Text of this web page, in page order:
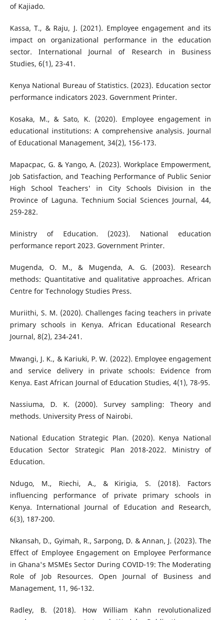
of Kajiado.
Kassa, T., & Raju, J. (2021). Employee engagement and its
impact on organizational performance in the education
sector. International Journal of Research in Business
Studies, 6(1), 23-41.
Kenya National Bureau of Statistics. (2023). Education sector
performance indicators 2023. Government Printer.
Kosaka, M., & Sato, K. (2020). Employee engagement in
educational institutions: A comprehensive analysis. Journal
of Educational Management, 34(2), 156-173.
Mapacpac, G. & Yango, A. (2023). Workplace Empowerment,
Job Satisfaction, and Teaching Performance of Public Senior
High School Teachers' in City Schools Division in the
Province of Laguna. Technium Social Sciences Journal, 44,
259-282.
Ministry of Education. (2023). National education
performance report 2023. Government Printer.
Mugenda, O. M., & Mugenda, A. G. (2003). Research
methods: Quantitative and qualitative approaches. African
Centre for Technology Studies Press.
Muriithi, S. M. (2020). Challenges facing teachers in private
primary schools in Kenya. African Educational Research
Journal, 8(2), 234-241.
Mwangi, J. K., & Kariuki, P. W. (2022). Employee engagement
and service delivery in private schools: Evidence from
Kenya. East African Journal of Education Studies, 4(1), 78-95.
Nassiuma, D. K. (2000). Survey sampling: Theory and
methods. University Press of Nairobi.
National Education Strategic Plan. (2020). Kenya National
Education Sector Strategic Plan 2018-2022. Ministry of
Education.
Ndugo, M., Riechi, A., & Kirigia, S. (2018). Factors
influencing performance of private primary schools in
Kenya. International Journal of Education and Research,
6(3), 187-200.
Nkansah, D., Gyimah, R., Sarpong, D. & Annan, J. (2023). The
Effect of Employee Engagement on Employee Performance
in Ghana's MSMEs Sector During COVID-19: The Moderating
Role of Job Resources. Open Journal of Business and
Management, 11, 96-132.
Radley, B. (2018). How William Kahn revolutionalized